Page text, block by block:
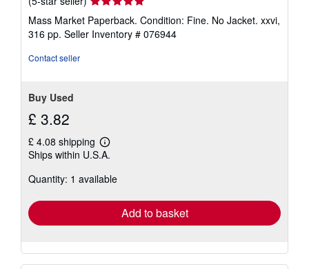
rating
5
out
Mass Market Paperback. Condition: Fine. No Jacket. xxvi,
316 pp. Seller Inventory # 076944
Contact seller
Buy Used
£ 3.82
£ 4.08 shipping
Learn
more
shipping
Ships within U.S.A.
Quantity: 1 available
Add to basket